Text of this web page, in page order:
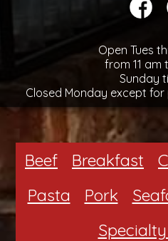
Open Tues
from 11 am
Sunday
Closed Monday except
Beef Breakfast
Pasta
Pork